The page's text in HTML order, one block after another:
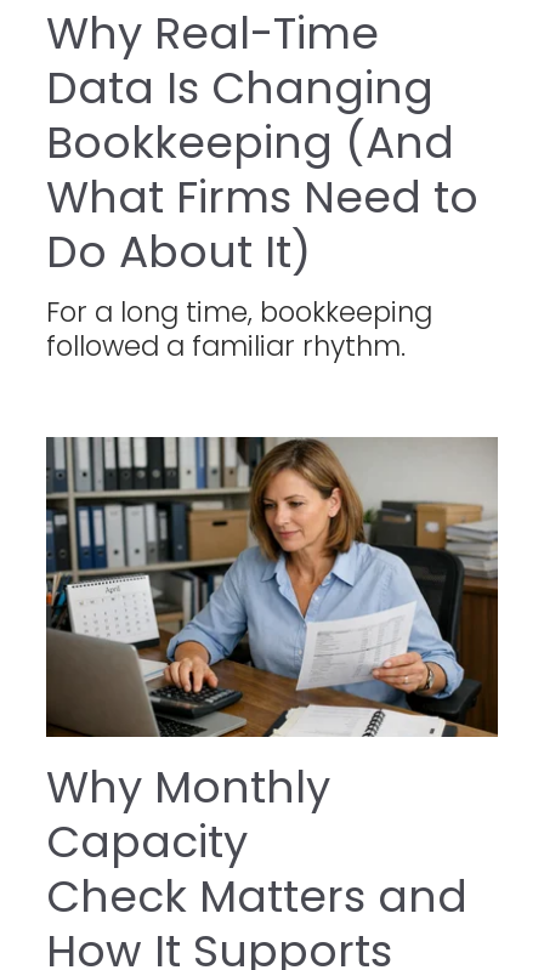
Why Real-Time
Data Is Changing
Bookkeeping (And
What Firms Need to
Do About It)
For a long time, bookkeeping
followed a familiar rhythm.
Why Monthly
Capacity
Check Matters and
How It Supports